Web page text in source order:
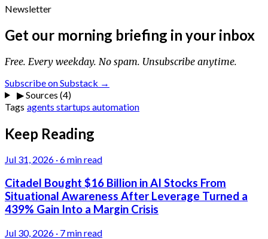
Newsletter
Get our morning briefing in your inbox
Free. Every weekday. No spam. Unsubscribe anytime.
Subscribe on Substack →
▶Sources (4)
Tags agents startups automation
Keep Reading
Jul 31, 2026 ·6 min read
Citadel Bought $16 Billion in AI Stocks From
Situational Awareness After Leverage Turned a
439% Gain Into a Margin Crisis
Jul 30, 2026 · 7 min read